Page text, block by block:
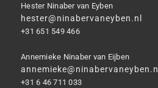
Hester Ninaber van Eyben
hester@ninabervaneyben.nl
+31 651 549 466
Annemieke Ninaber van Eijben
annemieke@ninabervaneyben.nl
+31 6 46 711 033